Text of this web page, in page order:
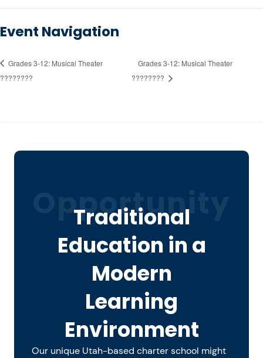
Event Navigation
Grades 3-12: Musical Theater
????????
Grades 3-12: Musical Theater
????????
Opportunity
Traditional
Education in a
Modern
Learning
Environment
Our unique Utah-based charter school might